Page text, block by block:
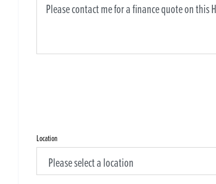
Location